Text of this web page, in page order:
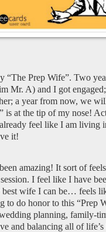
“The Prep Wife”. Two
Mr. A) and I got
a year from now, we
is at the tip of my nose!
feel like I am living
it!
amazing! It sort of
I feel like I have
best wife I can be… feels
to do honor to this “Prep
planning, family-
and balancing all of